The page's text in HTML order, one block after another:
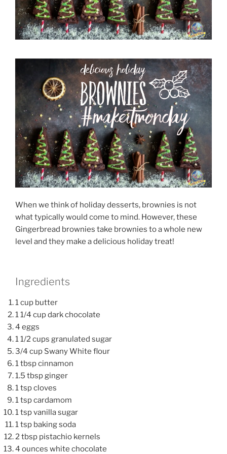
When we think of holiday desserts, brownies is not
what typically would come to mind. However, these
Gingerbread brownies take brownies to a whole new
level and they make a delicious holiday treat!
Ingredients
1 cup butter
1 1/4 cup dark chocolate
4 eggs
1 1/2 cups granulated sugar
3/4 cup Swany White flour
1 tbsp cinnamon
1.5 tbsp ginger
1 tsp cloves
1 tsp cardamom
1 tsp vanilla sugar
1 tsp baking soda
2 tbsp pistachio kernels
4 ounces white chocolate